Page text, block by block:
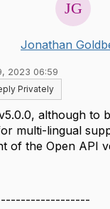
Jonathan
2023 06:59
Privately
although to
multi-lingual
of the Open API